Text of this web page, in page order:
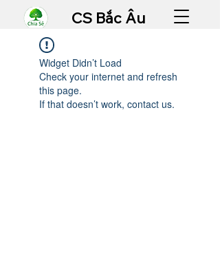
CS Bắc Âu
Widget Didn’t Load
Check your internet and refresh
this page.
If that doesn’t work, contact us.